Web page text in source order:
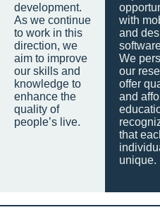
development.
As we continue
to work in this
direction, we
aim to improve
our skills and
knowledge to
enhance the
quality of
people’s live.
with
and
We
our
offer
and
that
unique.